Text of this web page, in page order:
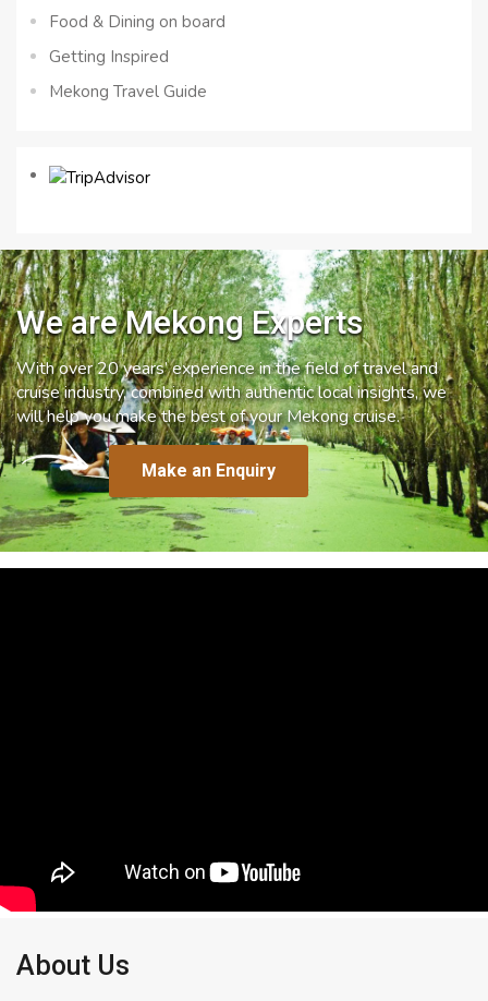
Food & Dining on board
Getting Inspired
Mekong Travel Guide
We are Mekong Experts
With over 20 years’ experience in the field of travel and
cruise industry, combined with authentic local insights, we
will help you make the best of your Mekong cruise.
Make an Enquiry
About Us